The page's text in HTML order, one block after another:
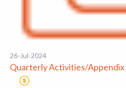
26-Jul-2024
Quarterly Activities/Appendix